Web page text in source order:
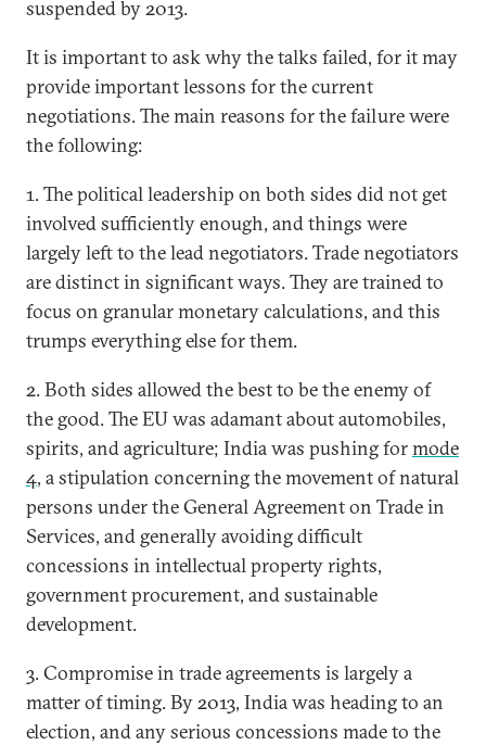
suspended by 2013.
It is important to ask why the talks failed, for it may
provide important lessons for the current
negotiations. The main reasons for the failure were
the following:
1. The political leadership on both sides did not get
involved sufficiently enough, and things were
largely left to the lead negotiators. Trade negotiators
are distinct in significant ways. They are trained to
focus on granular monetary calculations, and this
trumps everything else for them.
2. Both sides allowed the best to be the enemy of
the good. The EU was adamant about automobiles,
spirits, and agriculture; India was pushing formode
4, a stipulation concerning the movement of natural
persons under the General Agreement on Trade in
Services, and generally avoiding difficult
concessions in intellectual property rights,
government procurement, and sustainable
development.
3. Compromise in trade agreements is largely a
matter of timing. By 2013, India was heading to an
election, and any serious concessions made to the